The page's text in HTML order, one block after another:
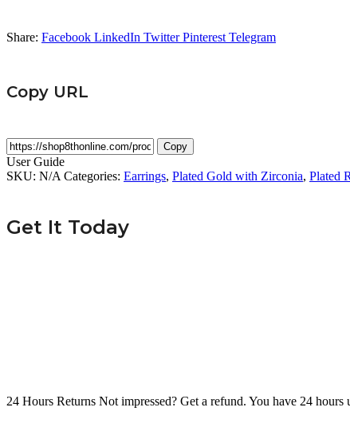
Share: Facebook LinkedIn Twitter Pinterest Telegram
Copy URL
Copy
User Guide
SKU: N/A Categories: Earrings, Plated Gold with Zirconia, Plated
Get It Today
24 Hours Returns Not impressed? Get a refund. You have 24 hours